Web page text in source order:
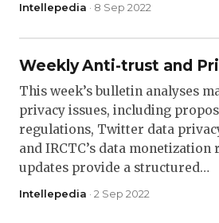
Intellepedia · 8 Sep 2022
Weekly Anti-trust and
This week’s bulletin analyses
privacy issues, including
regulations, Twitter data
and IRCTC’s data monetization
updates provide a structured…
Intellepedia · 2 Sep 2022